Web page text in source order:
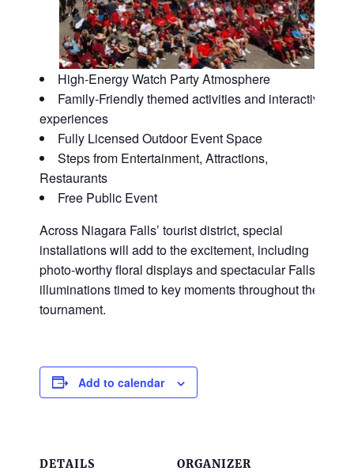
High-Energy Watch Party Atmosphere
Family-Friendly themed activities and interactive
experiences
Fully Licensed Outdoor Event Space
Steps from Entertainment, Attractions,
Restaurants
Free Public Event
Across Niagara Falls’ tourist district, special
installations will add to the excitement, including
photo-worthy floral displays and spectacular Falls
illuminations timed to key moments throughout the
tournament.
Add to calendar
DETAILS ORGANIZER